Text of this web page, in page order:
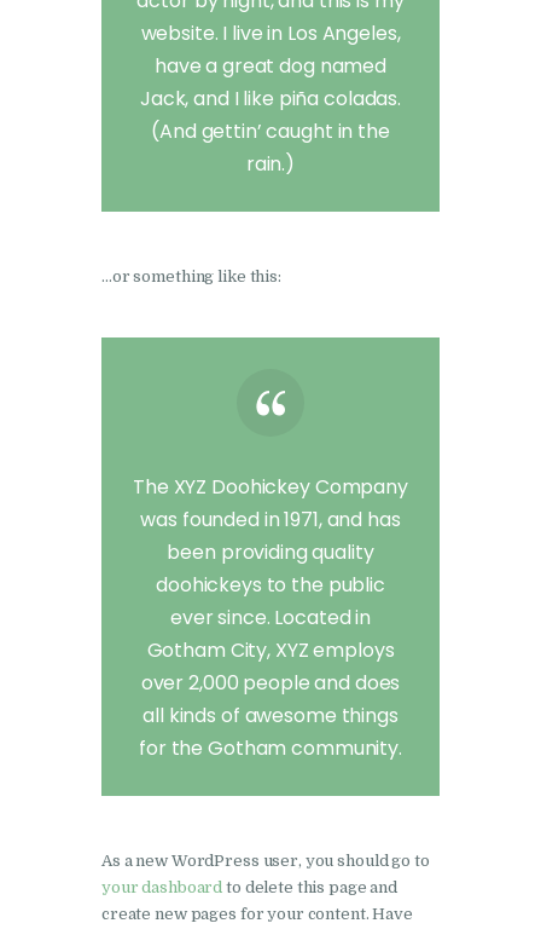
website. I live in Los Angeles,
have a great dog named
Jack, and I like piña coladas.
(And gettin’ caught in the
rain.)
…or something like this:
The XYZ Doohickey Company
was founded in 1971, and has
been providing quality
doohickeys to the public
ever since. Located in
Gotham City, XYZ employs
over 2,000 people and does
all kinds of awesome things
for the Gotham community.
As a new WordPress user, you should go to
your dashboard to delete this page and
create new pages for your content. Have